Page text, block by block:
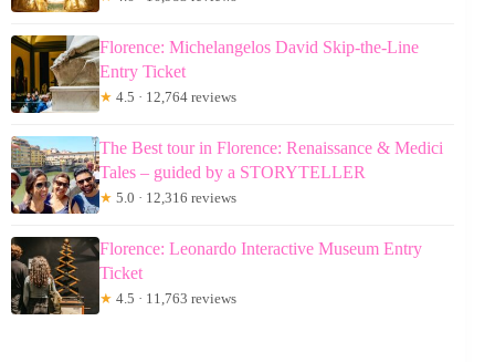
Florence: Michelangelos David Skip-the-Line
Entry Ticket
★ 4.5 · 12,764 reviews
The Best tour in Florence: Renaissance & Medici
Tales – guided by a STORYTELLER
★ 5.0 · 12,316 reviews
Florence: Leonardo Interactive Museum Entry
Ticket
★ 4.5 · 11,763 reviews